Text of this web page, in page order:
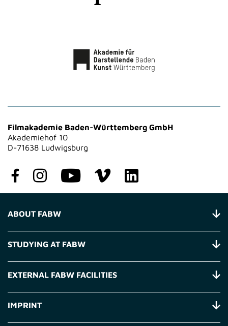
Filmakademie Baden-Württemberg GmbH
Akademiehof 10
D-71638 Ludwigsburg
ABOUT FABW
STUDYING AT FABW
EXTERNAL FABW FACILITIES
IMPRINT